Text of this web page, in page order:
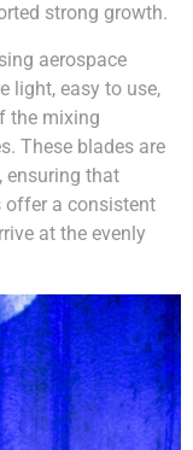
strong growth.
aerospace
light, easy to use,
the mixing
These blades are
ensuring that
offer a consistent
at the evenly